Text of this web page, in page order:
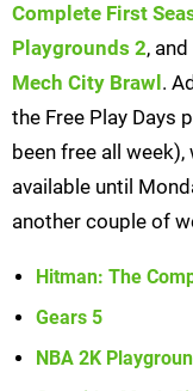
Complete First
Playgrounds 2,
Mech City Brawl .
the Free Play Days
been free all week),
available until
another couple of
Hitman: The
Gears 5
NBA 2K